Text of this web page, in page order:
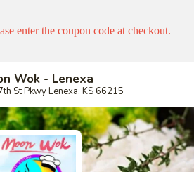
enter the coupon code at checkout.
Wok - Lenexa
St Pkwy Lenexa, KS 66215